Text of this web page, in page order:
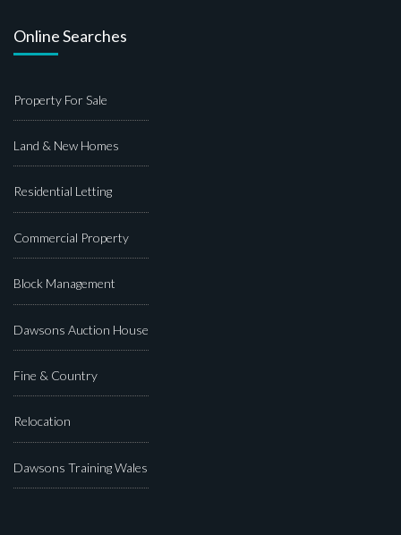
Online Searches
Property For Sale
Land & New Homes
Residential Letting
Commercial Property
Block Management
Dawsons Auction House
Fine & Country
Relocation
Dawsons Training Wales